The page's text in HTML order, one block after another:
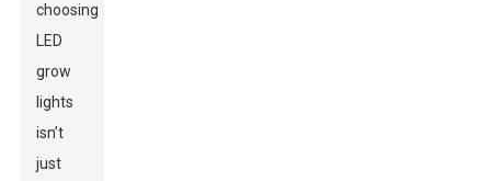
choosing
LED
grow
lights
isn’t
just